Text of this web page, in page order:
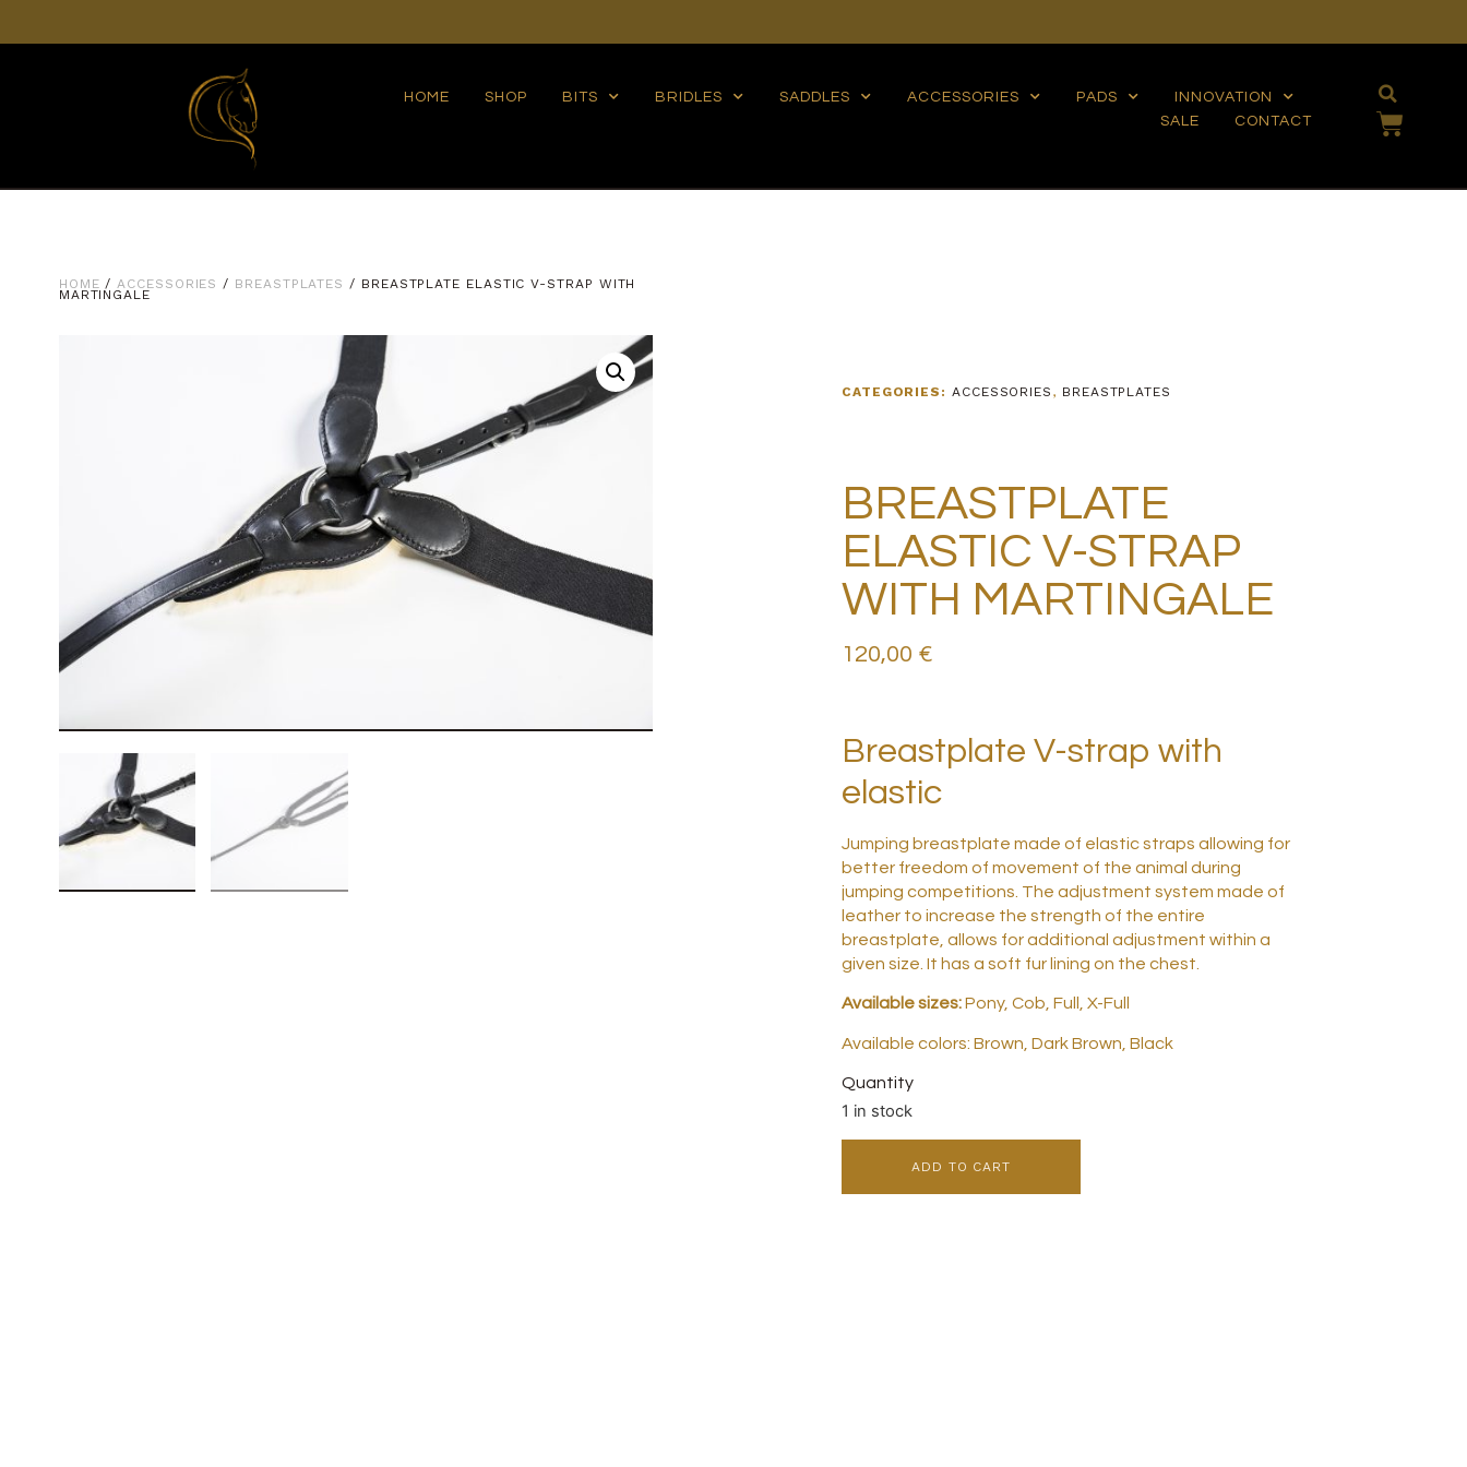
HOME SHOP BITS BRIDLES SADDLES ACCESSORIES PADS
INNOVATION
SALE
CONTACT
HOME /ACCESSORIES / BREASTPLATES / BREASTPLATE ELASTIC V-STRAP WITH
MARTINGALE
CATEGORIES: ACCESSORIES , BREASTPLATES
BREASTPLATE
ELASTIC V-STRAP
WITH MARTINGALE
120,00 €
Breastplate V-strap with
elastic
Jumping breastplate made of elastic straps allowing for
better freedom of movement of the animal during
jumping competitions. The adjustment system made of
leather to increase the strength of the entire
breastplate, allows for additional adjustment within a
given size. It has a soft fur lining on the chest.
Available sizes:Pony, Cob, Full, X-Full
Available colors: Brown, Dark Brown, Black
Quantity
1 in stock
ADD TO CART